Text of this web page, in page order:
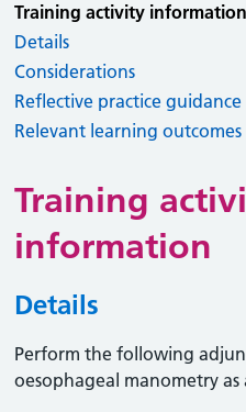
Training activity information
Details
Considerations
Reflective practice guidance
Relevant learning outcomes
Training
information
Details
Perform the following
oesophageal manometry